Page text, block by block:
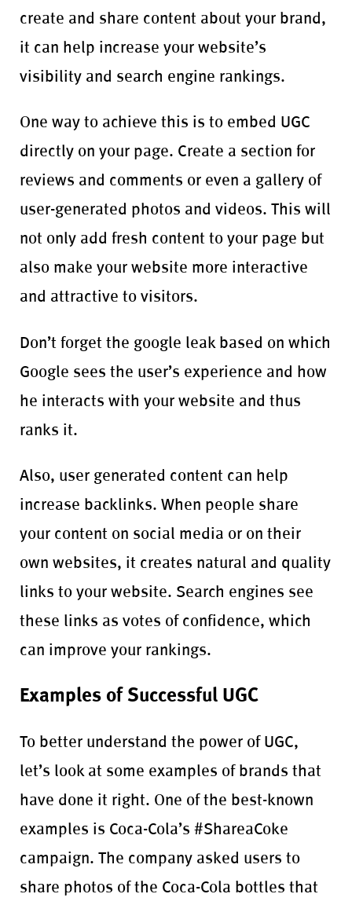
create and share content about your brand,
it can help increase your website’s
visibility and search engine rankings.
One way to achieve this is to embed UGC
directly on your page. Create a section for
reviews and comments or even a gallery of
user-generated photos and videos. This will
not only add fresh content to your page but
also make your website more interactive
and attractive to visitors.
Don’t forget the google leak based on which
Google sees the user’s experience and how
he interacts with your website and thus
ranks it.
Also, user generated content can help
increase backlinks. When people share
your content on social media or on their
own websites, it creates natural and quality
links to your website. Search engines see
these links as votes of confidence, which
can improve your rankings.
Examples of Successful UGC
To better understand the power of UGC,
let’s look at some examples of brands that
have done it right. One of the best-known
examples is Coca-Cola’s #ShareaCoke
campaign. The company asked users to
share photos of the Coca-Cola bottles that